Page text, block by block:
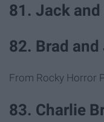
81. Jack and
82. Brad and
From Rocky Horror
83. Charlie